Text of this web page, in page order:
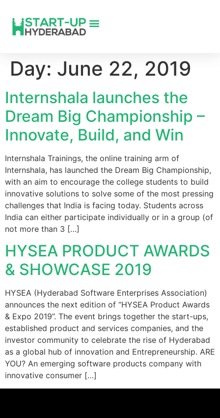
Day: June 22, 2019
Internshala launches the
Dream Big Championship –
Innovate, Build, and Win
Internshala Trainings, the online training arm of
Internshala, has launched the Dream Big Championship,
with an aim to encourage the college students to build
innovative solutions to solve some of the most pressing
challenges that India is facing today. Students across
India can either participate individually or in a group (of
not more than 3 […]
HYSEA PRODUCT AWARDS
& SHOWCASE 2019
HYSEA (Hyderabad Software Enterprises Association)
announces the next edition of “HYSEA Product Awards
& Expo 2019”. The event brings together the start-ups,
established product and services companies, and the
investor community to celebrate the rise of Hyderabad
as a global hub of innovation and Entrepreneurship. ARE
YOU? An emerging software products company with
innovative consumer […]